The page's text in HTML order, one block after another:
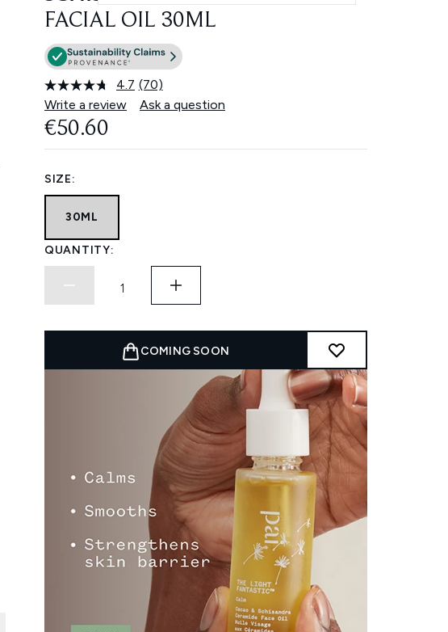
FACIAL OIL 30ML
4.7 Read
70
Reviews.
(70)
Write a review
Ask a question
€50.60
SIZE:
30ML
QUANTITY:
COMING SOON